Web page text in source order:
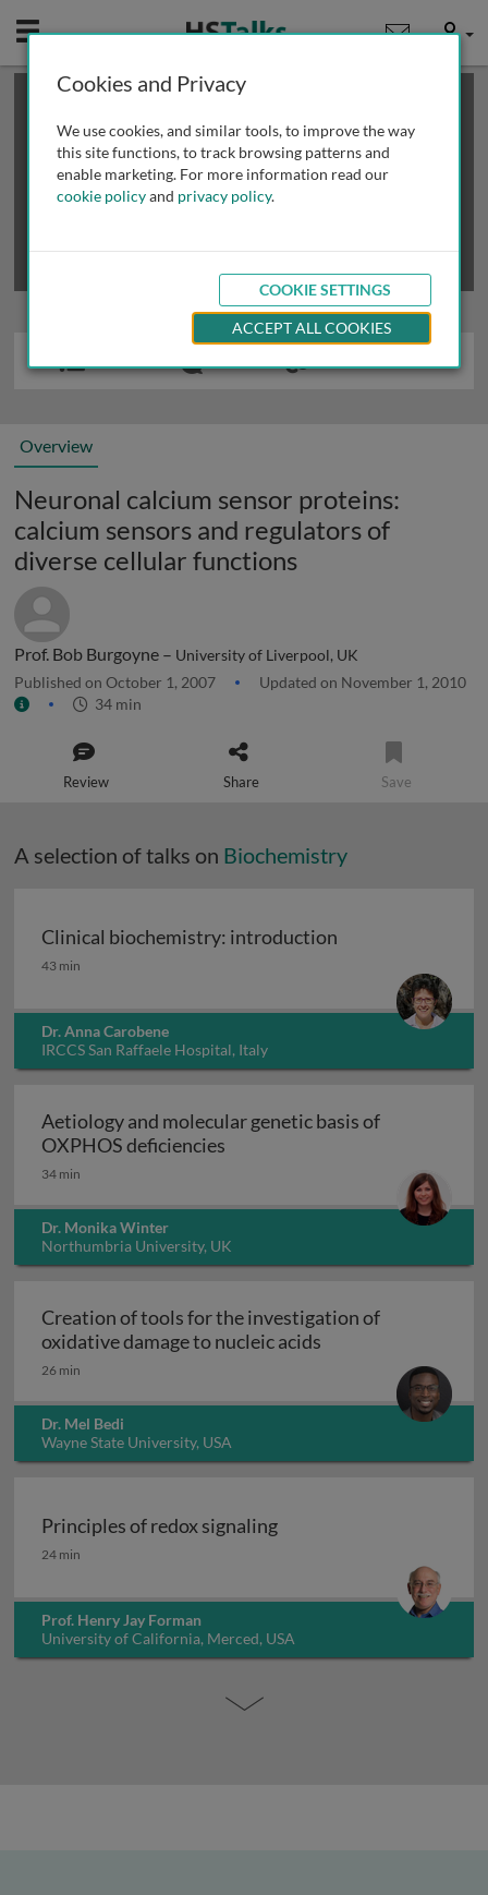
Mobile User
This is a limited length demo talk; you may
review methods of
obtaining more access
Overview
Neuronal calcium sensor proteins:
calcium sensors and regulators of
diverse cellular functions
Prof. Bob Burgoyne – University of Liverpool, UK
Published on October 1, 2007
Updated on November 1, 2010
34 min
Review Share Save
A selection of talks on Biochemistry
Clinical biochemistry: introduction
Clinical biochemistry: introduction
43 min
Dr. Anna Carobene
IRCCS San Raffaele Hospital, Italy
Aetiology and molecular genetic basis of
OXPHOS deficiencies
34 min
Dr. Monika Winter
Northumbria University, UK
Creation of tools for the investigation of
oxidative damage to nucleic acids
26 min
Dr. Mel Bedi
Wayne State University, USA
Principles of redox signaling
Principles of redox signaling
24 min
Prof. Henry Jay Forman
University of California, Merced, USA
Cookies and Privacy
We use cookies, and similar tools, to improve the way
this site functions, to track browsing patterns and
enable marketing. For more information read our
cookie policyand privacy policy.
COOKIE SETTINGS
ACCEPT ALL COOKIES